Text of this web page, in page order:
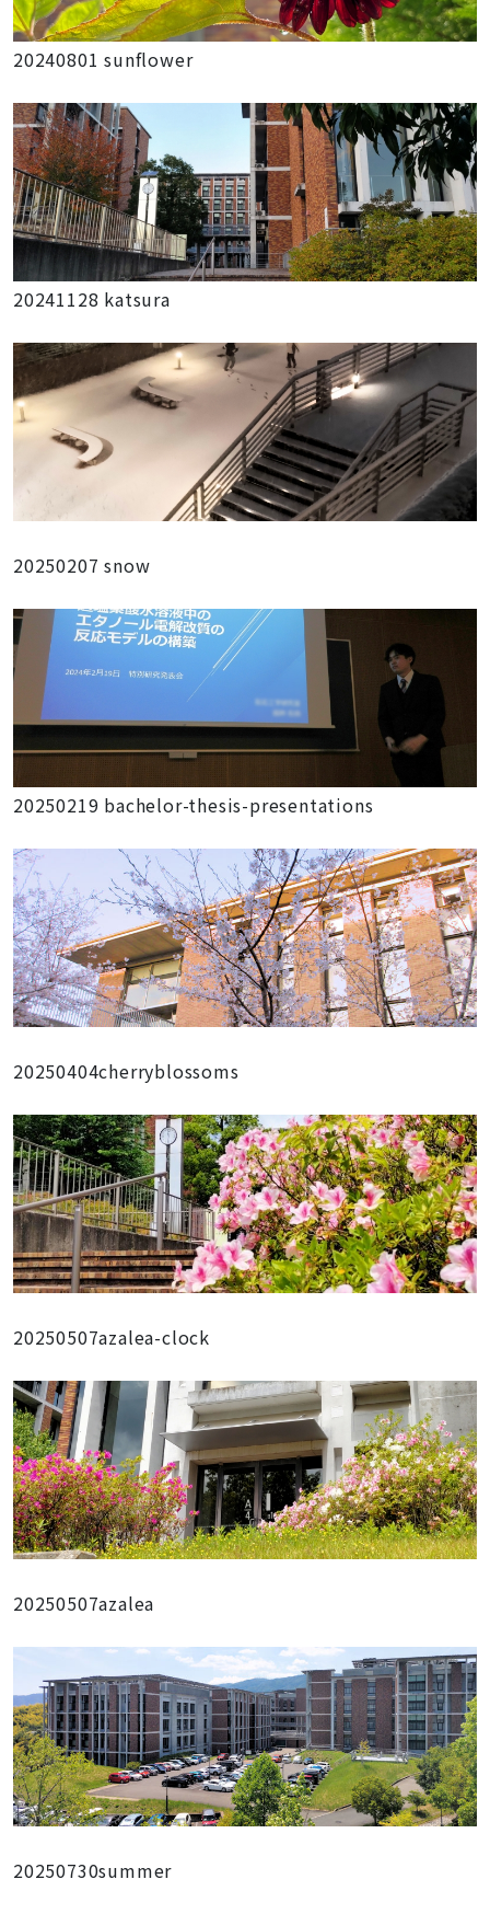
20240801 sunflower
20241128 katsura
20250207 snow
20250219 bachelor-thesis-presentations
20250404cherryblossoms
20250507azalea-clock
20250507azalea
20250730summer